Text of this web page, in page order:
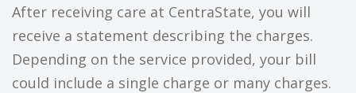
After receiving care at CentraState, you will
receive a statement describing the charges.
Depending on the service provided, your bill
could include a single charge or many charges.